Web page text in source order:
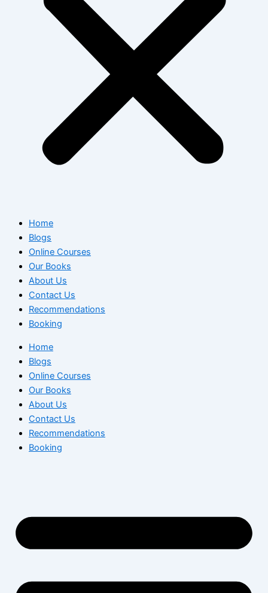
Home
Blogs
Online Courses
Our Books
About Us
Contact Us
Recommendations
Booking
Home
Blogs
Online Courses
Our Books
About Us
Contact Us
Recommendations
Booking